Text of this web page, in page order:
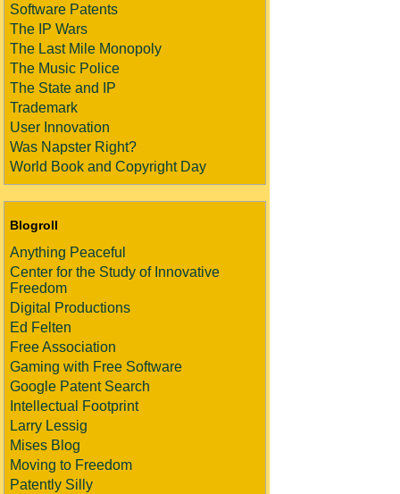
Software Patents
The IP Wars
The Last Mile Monopoly
The Music Police
The State and IP
Trademark
User Innovation
Was Napster Right?
World Book and Copyright Day
Blogroll
Anything Peaceful
Center for the Study of Innovative
Freedom
Digital Productions
Ed Felten
Free Association
Gaming with Free Software
Google Patent Search
Intellectual Footprint
Larry Lessig
Mises Blog
Moving to Freedom
Patently Silly